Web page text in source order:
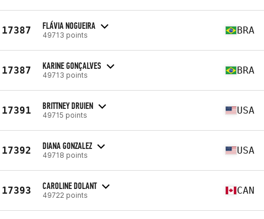
17387 FLÁVIA NOGUEIRA
49713 points BRA
17387 KARINE GONÇALVES
49713 points BRA
17391 BRITTNEY DRUIEN
49715 points USA
17392 DIANA GONZALEZ
49718 points USA
17393 CAROLINE DOLANT
49722 points CAN